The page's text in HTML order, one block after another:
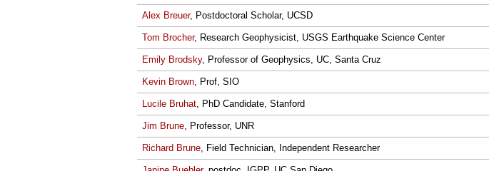
Alex Breuer, Postdoctoral Scholar, UCSD
Tom Brocher, Research Geophysicist, USGS Earthquake Science Center
Emily Brodsky, Professor of Geophysics, UC, Santa Cruz
Kevin Brown, Prof, SIO
Lucile Bruhat, PhD Candidate, Stanford
Jim Brune, Professor, UNR
Richard Brune, Field Technician, Independent Researcher